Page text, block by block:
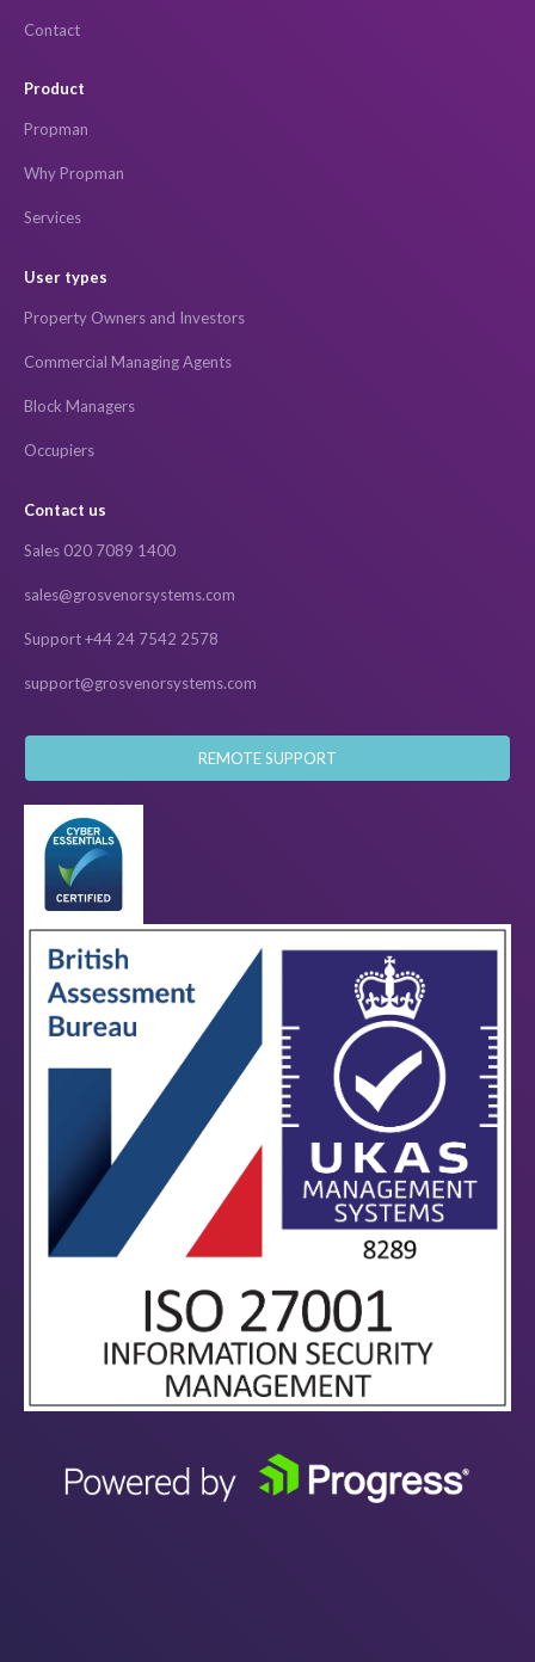
Contact
Product
Propman
Why Propman
Services
User types
Property Owners and Investors
Commercial Managing Agents
Block Managers
Occupiers
Contact us
Sales 020 7089 1400
sales@grosvenorsystems.com
Support +44 24 7542 2578
support@grosvenorsystems.com
REMOTE SUPPORT